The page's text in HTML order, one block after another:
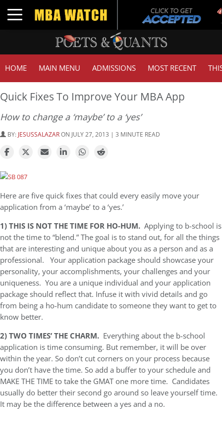
Toggle navigation
HOME MAIN MENU ADMISSIONS MOST RECENT
Quick Fixes To Improve Your MBA App
How to change a ‘maybe’ to a ‘yes’
BY: JESUSSALAZARON JULY 27, 2013 | 3 MINUTE READ
Here are five quick fixes that could every easily move your
application from a ‘maybe’ to a ‘yes.’
1)THIS IS NOT THE TIME FOR HO-HUM. Applying to b-school is
not the time to “blend.” The goal is to stand out, for all the things
that are interesting and unique about you as a person and as a
professional. Your application package should showcase your
personality, your accomplishments, your challenges and your
uniqueness. You are a unique individual and your application
package should reflect that. Infuse it with vivid details and go
from being a ho-hum candidate to someone they want to get to
know better.
2)TWO TIMES’ THE CHARM. Everything about the b-school
application is time consuming. But remember, it will be over
within the year. So don’t cut corners on your process because
you don’t have the time. So add a buffer to your schedule and
MAKE THE TIME to take the GMAT one more time. Candidates
usually do better their second go around so leave yourself time.
It may be the difference between a yes and a no.